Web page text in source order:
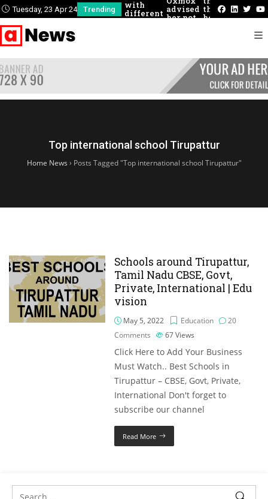
Tuesday, 23 Apr 24 Trending with
different
people
advised
her not
that
he these
Top international school Tirupattur
Home News › Posts Tagged "Top international school Tirupattur"
Schools around Tirupattur,
Tamil Nadu CBSE, Govt,
Private, International | Edu
vision
May 5, 2022 Education
20
Comments
67Views
Click Here to Add Your Business
Must Watch.. Best Schools in
Tirupattur – CBSE, Govt, Private,
International Don't forget to
subscribe our channel
Read More